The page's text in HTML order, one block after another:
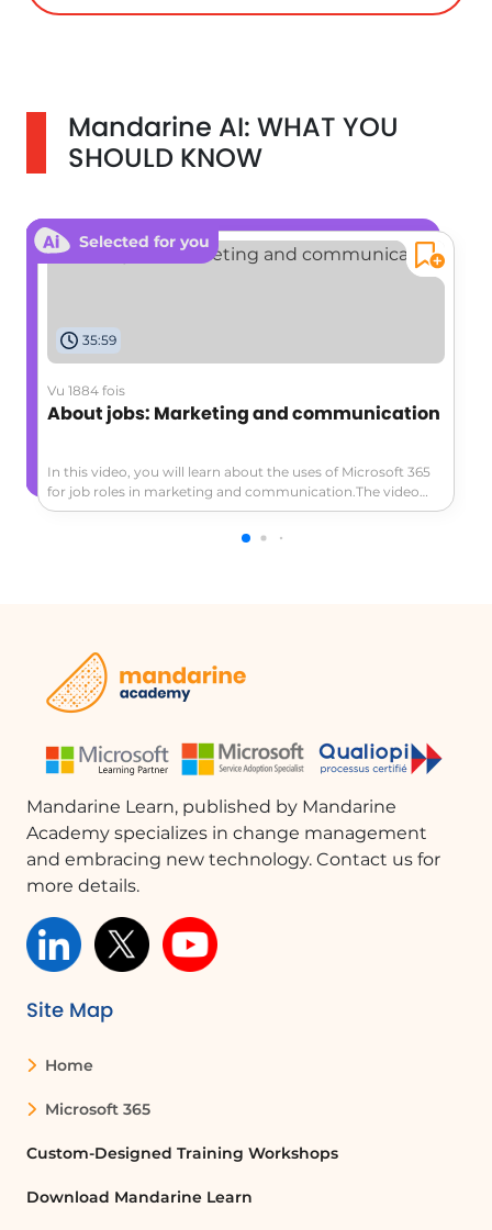
Mandarine AI: WHAT YOU
SHOULD KNOW
Selected for you
35:59
Vu 1884 fois
About jobs: Marketing and communication
In this video, you will learn about the uses of Microsoft 365
for job roles in marketing and communication.The video
covers three main job situations:staying organized in
relationships, preparing for a big event, and creating a
and improve their communication globally.
Mandarine Learn, published by Mandarine
Academy specializes in change management
and embracing new technology. Contact us for
more details.
Site Map
Home
Microsoft 365
Custom-Designed Training Workshops
Download Mandarine Learn